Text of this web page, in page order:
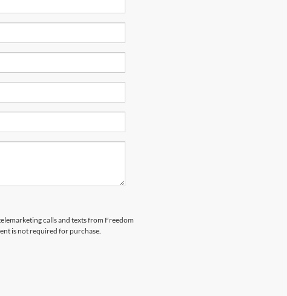
calls and texts from Freedom
is not required for purchase.